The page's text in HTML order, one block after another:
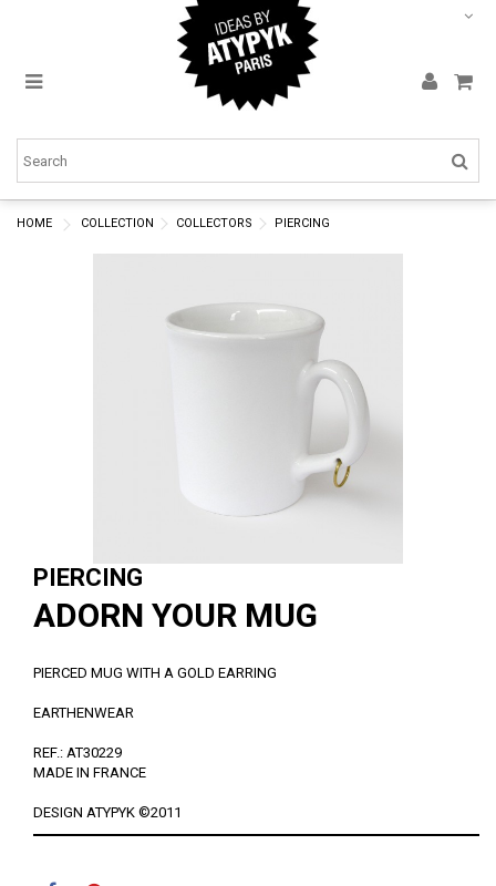
HOME COLLECTION COLLECTORS PIERCING
PIERCING
ADORN YOUR MUG
PIERCED MUG WITH A GOLD EARRING
EARTHENWEAR
REF.: AT30229
MADE IN FRANCE
DESIGN ATYPYK ©2011